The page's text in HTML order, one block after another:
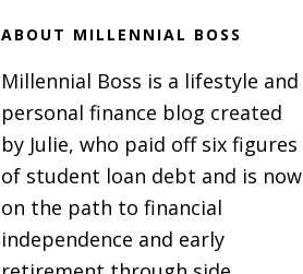
ABOUT MILLENNIAL BOSS
Millennial Boss is a lifestyle and
personal finance blog created
by Julie, who paid off six figures
of student loan debt and is now
on the path to financial
independence and early